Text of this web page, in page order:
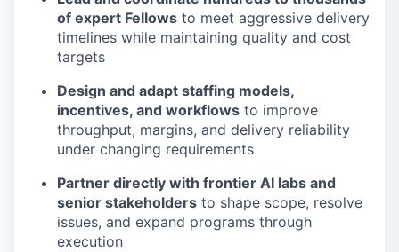
of expert Fellows to meet aggressive delivery
timelines while maintaining quality and cost
targets
Design and adapt staffing models,
incentives, and workflows to improve
throughput, margins, and delivery reliability
under changing requirements
Partner directly with frontier AI labs and
senior stakeholders to shape scope, resolve
issues, and expand programs through
execution